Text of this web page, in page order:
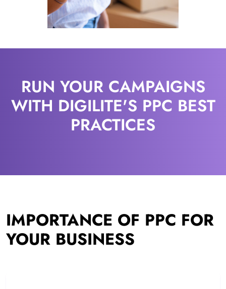
RUN YOUR CAMPAIGNS
WITH DIGILITE'S PPC BEST
PRACTICES
IMPORTANCE OF PPC FOR
YOUR BUSINESS